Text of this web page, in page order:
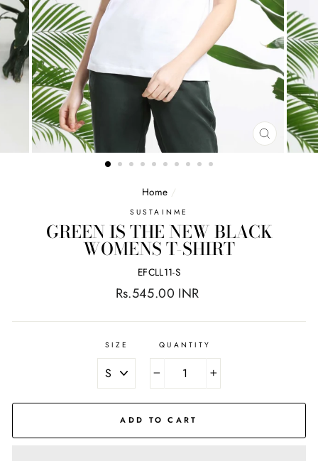
CLOSE
(ESC)
Home /
SUSTAINME
GREEN IS THE NEW BLACK
WOMENS T-SHIRT
EFCLL11-S
Regular
Rs.545.00 INR
SIZE QUANTITY
+
ADD TO CART